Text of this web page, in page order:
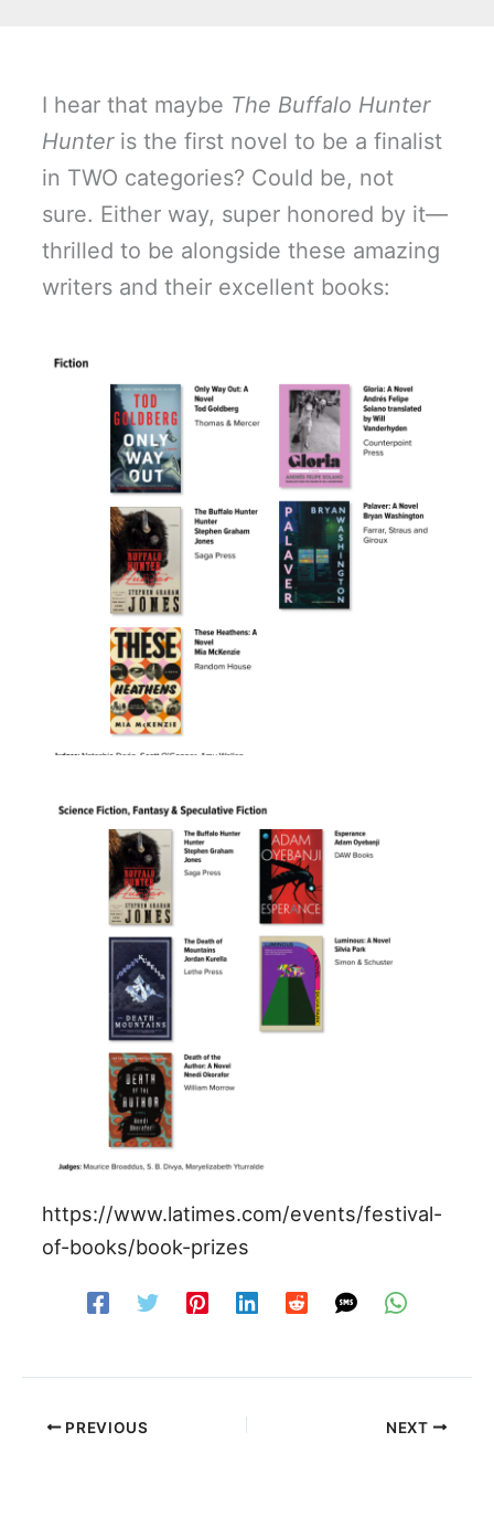
I hear that maybe The Buffalo Hunter
Hunteris the first novel to be a finalist
in TWO categories? Could be, not
sure. Either way, super honored by it—
thrilled to be alongside these amazing
writers and their excellent books:
https://www.latimes.com/events/festival-
of-books/book-prizes
PREVIOUS NEXT